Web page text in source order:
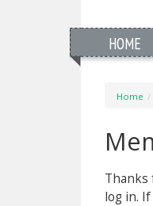
HOME
Home
Thanks
log in.